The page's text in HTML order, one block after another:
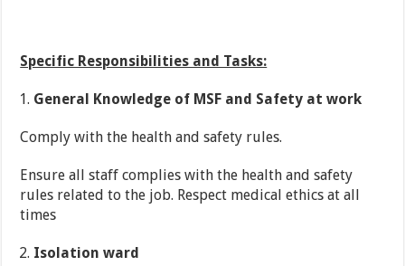
Specific Responsibilities and Tasks:
General Knowledge of MSF and Safety at work
Comply with the health and safety rules.
Ensure all staff complies with the health and safety
rules related to the job. Respect medical ethics at all
times
Isolation ward